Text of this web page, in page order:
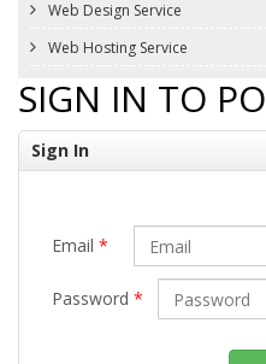
Web Design Service
Web Hosting Service
SIGN IN TO
Sign In
Email *
Password *